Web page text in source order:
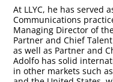
At LLYC, he has served
Communications
Managing Director of
Partner and Chief
as well as Partner and
Adolfo has solid
in other markets such